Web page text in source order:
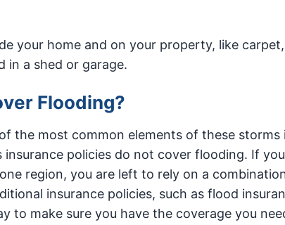
your home and on your property, like carpet,
in a shed or garage.
Flooding?
the most common elements of these storms
policies do not cover flooding. If
region, you are left to rely on a
insurance policies, such as flood
to make sure you have the coverage you